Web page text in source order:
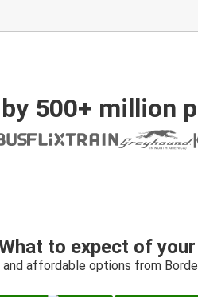
500+ million
to expect of
and affordable options from